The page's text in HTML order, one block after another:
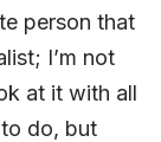
person that
I’m not
at it with all
do, but